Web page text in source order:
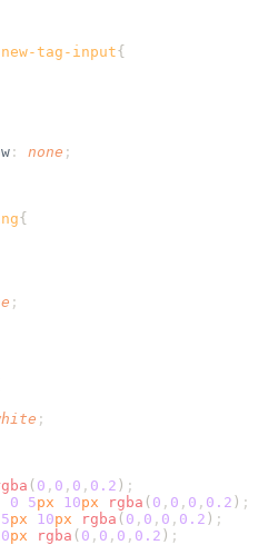
new-tag-input
: none
( 0 , 0 , 0 , 0.2 )
0 5px 10px rgba ( 0 , 0 , 0 , 0.2 )
5px 10px rgba ( 0 , 0 , 0 , 0.2 )
px rgba ( 0 , 0 , 0 , 0.2 )